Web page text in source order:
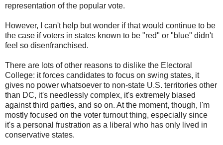
representation of the popular vote.
However, I can't help but wonder if that would continue to be
the case if voters in states known to be "red" or "blue" didn't
feel so disenfranchised.
There are lots of other reasons to dislike the Electoral
College: it forces candidates to focus on swing states, it
gives no power whatsoever to non-state U.S. territories other
than DC, it's needlessly complex, it's extremely biased
against third parties, and so on. At the moment, though, I'm
mostly focused on the voter turnout thing, especially since
it's a personal frustration as a liberal who has only lived in
conservative states.